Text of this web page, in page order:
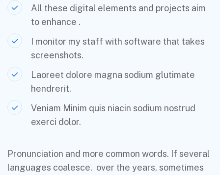
All these digital elements and projects aim
to enhance .
I monitor my staff with software that takes
screenshots.
Laoreet dolore magna sodium glutimate
hendrerit.
Veniam Minim quis niacin sodium nostrud
exerci dolor.
Pronunciation and more common words. If several
languages coalesce. over the years, sometimes